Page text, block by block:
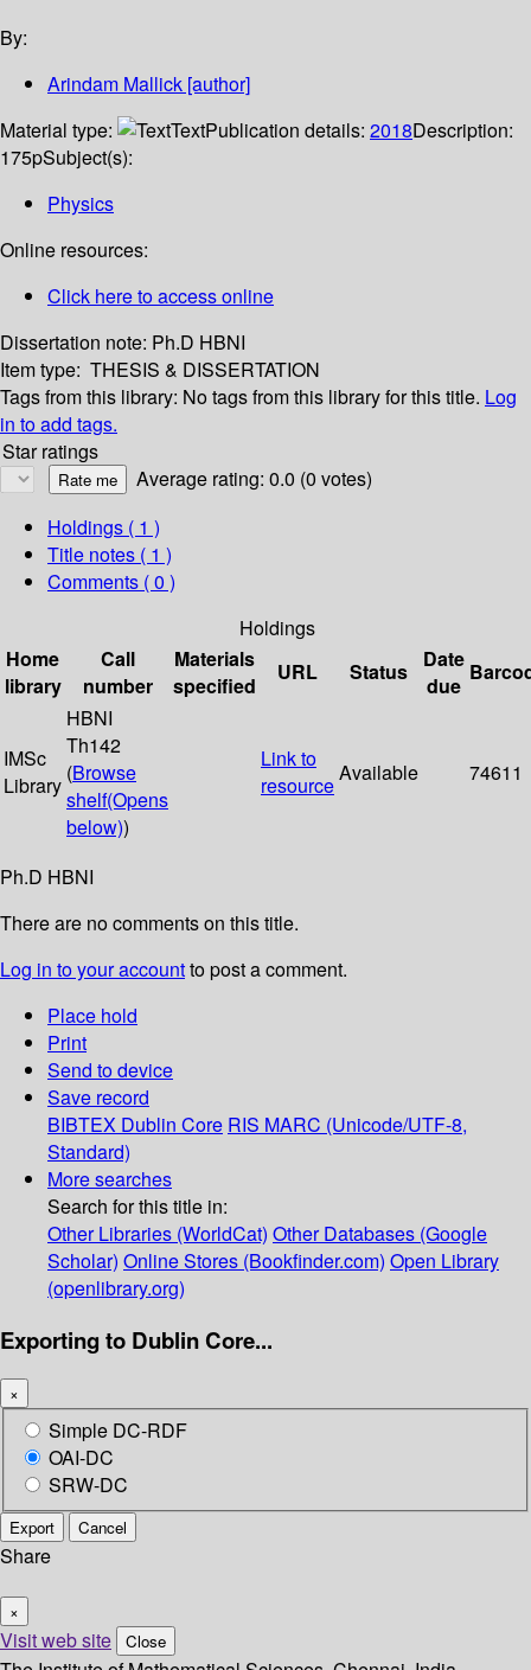
By:
Arindam Mallick [author]
Material type:
TextPublication details: 2018Description:
175pSubject(s):
Physics
Online resources:
Click here to access online
Dissertation note: Ph.D HBNI
Item type: THESIS & DISSERTATION
Tags from this library: No tags from this library for this title. Log
in to add tags.
Star ratings
Average rating: 0.0 (0 votes)
Holdings ( 1 )
Title notes ( 1 )
Comments ( 0 )
Holdings
Home
library
Call
number
Materials
specified
URL Status
Date
due
IMSc
Library
HBNI
Th142
(Browse
shelf(Opens
below))
Link to
resourceAvailable 74611
Ph.D HBNI
There are no comments on this title.
Log in to your accountto post a comment.
Place hold
Print
Send to device
Save record
BIBTEX Dublin Core RIS MARC (Unicode/UTF-8,
Standard)
More searches
Search for this title in:
Other Libraries (WorldCat) Other Databases (Google
Scholar) Online Stores (Bookfinder.com) Open Library
(openlibrary.org)
Exporting to Dublin Core...
×
Simple DC-RDF
OAI-DC
SRW-DC
Export Cancel
Share
×
Visit web site Close